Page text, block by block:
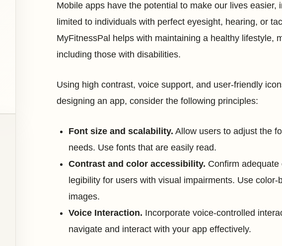
Mobile apps have the potential to make our lives
limited to individuals with perfect eyesight, hearing, or
MyFitnessPal helps with maintaining a healthy lifestyle,
including those with disabilities.
Using high contrast, voice support, and user-friendly
designing an app, consider the following principles:
Font size and scalability. Allow users to adjust the
needs. Use fonts that are easily read.
Contrast and color accessibility. Confirm
legibility for users with visual impairments. Use
images.
Voice Interaction. Incorporate voice-controlled
navigate and interact with your app effectively.